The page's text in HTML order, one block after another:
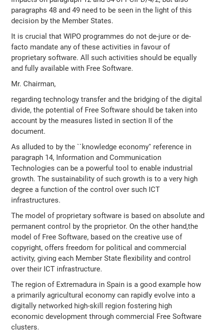
paragraphs 48 and 49 need to be seen in the light of this
decision by the Member States.
It is crucial that WIPO programmes do not de-jure or de-
facto mandate any of these activities in favour of
proprietary software. All such activities should be equally
and fully available with Free Software.
Mr. Chairman,
regarding technology transfer and the bridging of the digital
divide, the potential of Free Software should be taken into
account by the measures listed in section II of the
document.
As alluded to by the ``knowledge economy'' reference in
paragraph 14, Information and Communication
Technologies can be a powerful tool to enable industrial
growth. The sustainability of such growth is to a very high
degree a function of the control over such ICT
infrastructures.
The model of proprietary software is based on absolute and
permanent control by the proprietor. On the other hand,the
model of Free Software, based on the creative use of
copyright, offers freedom for political and commercial
activity, giving each Member State flexibility and control
over their ICT infrastructure.
The region of Extremadura in Spain is a good example how
a primarily agricultural economy can rapidly evolve into a
digitally networked high-skill region fostering high
economic development through commercial Free Software
clusters.